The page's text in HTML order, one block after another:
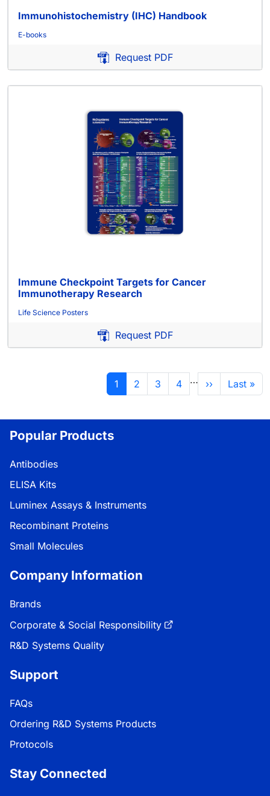
Immunohistochemistry (IHC) Handbook
E-books
Request PDF
Immune Checkpoint Targets for Cancer
Immunotherapy Research
Life Science Posters
Request PDF
当前页
1 页面
2 页面
3 页面
4 … 下一页
›› 末页
Last »
Popular Products
Antibodies
ELISA Kits
Luminex Assays & Instruments
Recombinant Proteins
Small Molecules
Company Information
Brands
Corporate & Social Responsibility
R&D Systems Quality
Support
FAQs
Ordering R&D Systems Products
Protocols
Stay Connected